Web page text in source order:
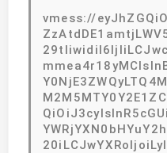
vmess://